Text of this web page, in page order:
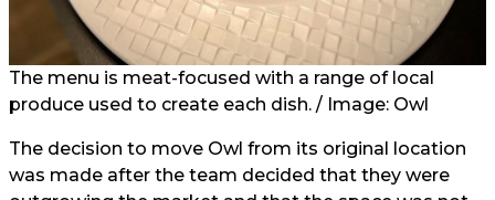
The menu is meat-focused with a range of local
produce used to create each dish. / Image: Owl
The decision to move Owl from its original location
was made after the team decided that they were